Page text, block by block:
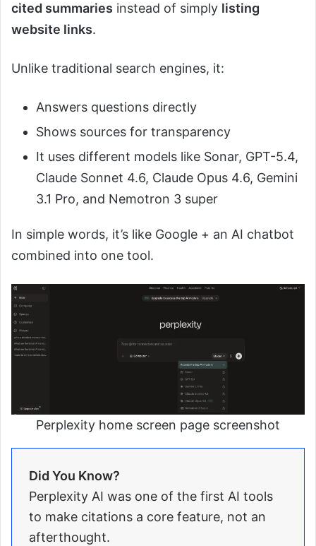
cited summaries instead of simply listing
website links.
Unlike traditional search engines, it:
Answers questions directly
Shows sources for transparency
It uses different models like Sonar, GPT-5.4,
Claude Sonnet 4.6, Claude Opus 4.6, Gemini
3.1 Pro, and Nemotron 3 super
In simple words, it’s like Google + an AI chatbot
combined into one tool.
Perplexity home screen page screenshot
Did You Know?
Perplexity AI was one of the first AI tools
to make citations a core feature, not an
afterthought.